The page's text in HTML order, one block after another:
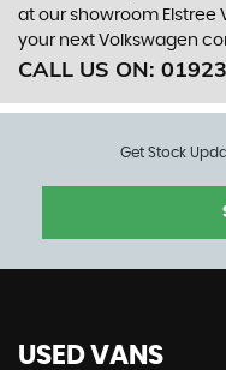
at our showroom Elstree
your next Volkswagen
CALL US ON:
Get Stock
USED VANS